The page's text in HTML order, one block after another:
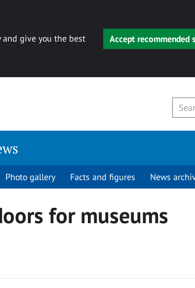
give you the best
Accept recommended
Photo gallery Facts and figures News
for museums